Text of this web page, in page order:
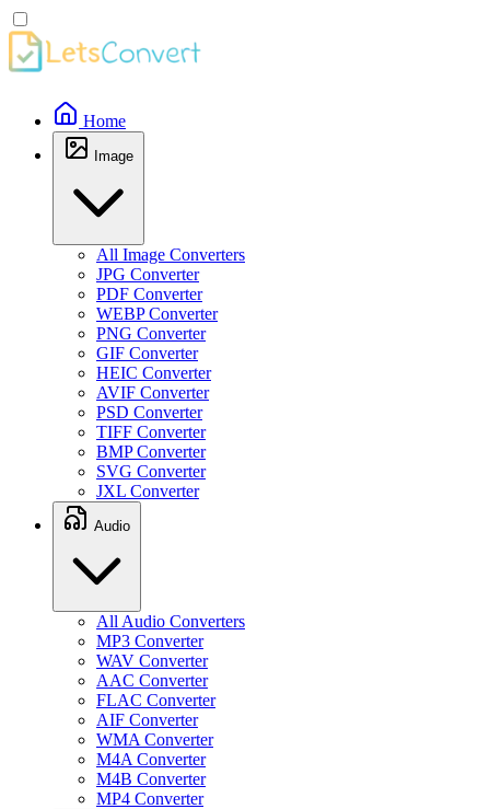
Home
Image
All Image Converters
JPG Converter
PDF Converter
WEBP Converter
PNG Converter
GIF Converter
HEIC Converter
AVIF Converter
PSD Converter
TIFF Converter
BMP Converter
SVG Converter
JXL Converter
Audio
All Audio Converters
MP3 Converter
WAV Converter
AAC Converter
FLAC Converter
AIF Converter
WMA Converter
M4A Converter
M4B Converter
MP4 Converter